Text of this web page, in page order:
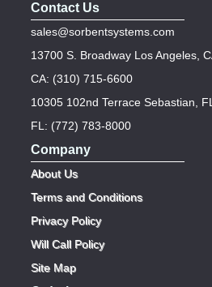
Contact Us
sales@sorbentsystems.com
13700 S. Broadway Los Angeles,
CA: (310) 715-6600
10305 102nd Terrace Sebastian,
FL: (772) 783-8000
Company
About Us
Terms and Conditions
Privacy Policy
Will Call Policy
Site Map